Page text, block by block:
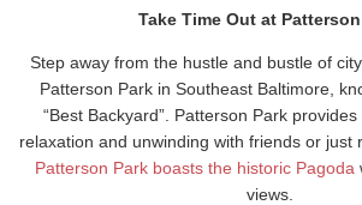
Take Time Out at
Step away from the hustle and bustle of
Patterson Park in Southeast Baltimore,
“Best Backyard”. Patterson Park
relaxation and unwinding with friends or just
Patterson Park boasts the historic Pagoda
views.